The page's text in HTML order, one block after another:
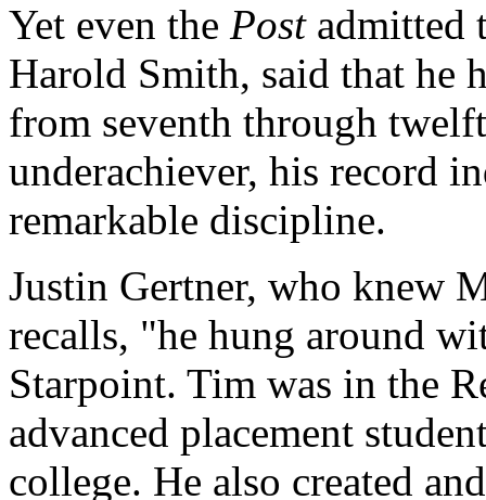
Yet even the Postadmitted
Harold Smith, said that he
from seventh through
underachiever, his record
remarkable discipline.
Justin Gertner, who knew
recalls, "he hung around
Starpoint. Tim was in the
advanced placement
college. He also created